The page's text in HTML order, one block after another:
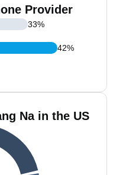
Provider
33%
42%
Na in the US